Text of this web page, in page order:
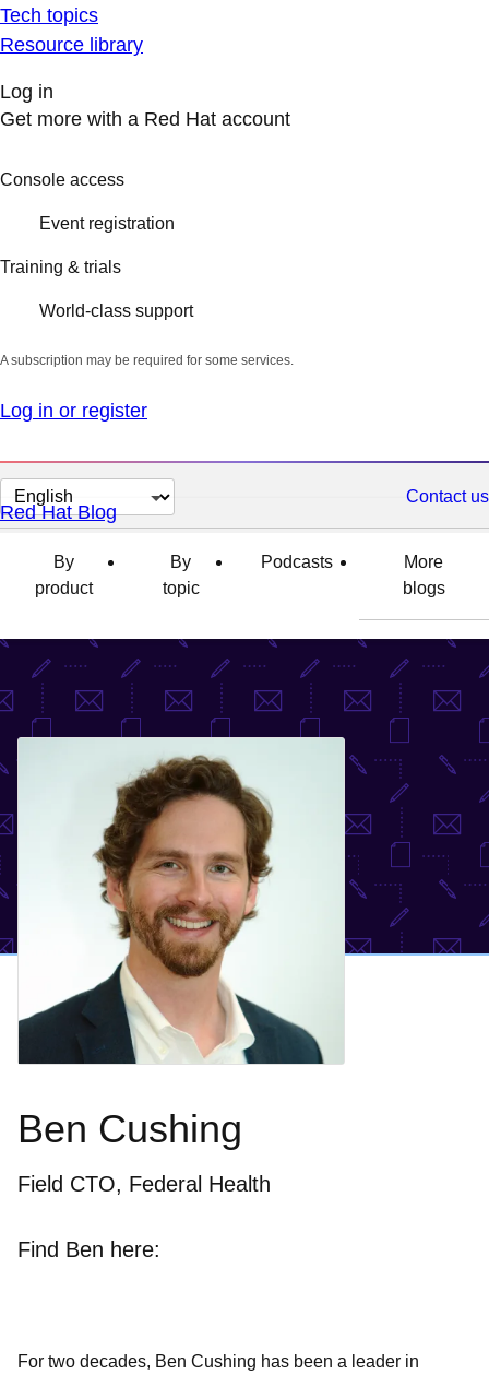
Tech topics
Resource library
Log in
Get more with a Red Hat account
Console access
Event registration
Training & trials
World-class support
A subscription may be required for some services.
Log in or register
Change
page
language
Contact us
Red Hat Blog
By
product
By
topic
Podcasts
More
blogs
Ben Cushing
Field CTO, Federal Health
Find Ben here:
For two decades, Ben Cushing has been a leader in